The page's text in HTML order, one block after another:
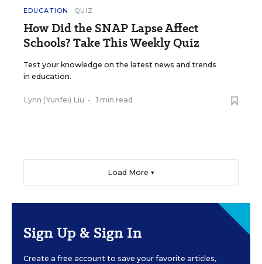
EDUCATION QUIZ
How Did the SNAP Lapse Affect
Schools? Take This Weekly Quiz
Test your knowledge on the latest news and trends
in education.
Lynn (Yunfei) Liu • 1 min read
Load More ▼
Sign Up & Sign In
Create a free account to save your favorite articles,